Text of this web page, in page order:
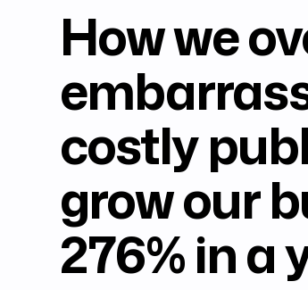
How we
costly
grow our
276% in a